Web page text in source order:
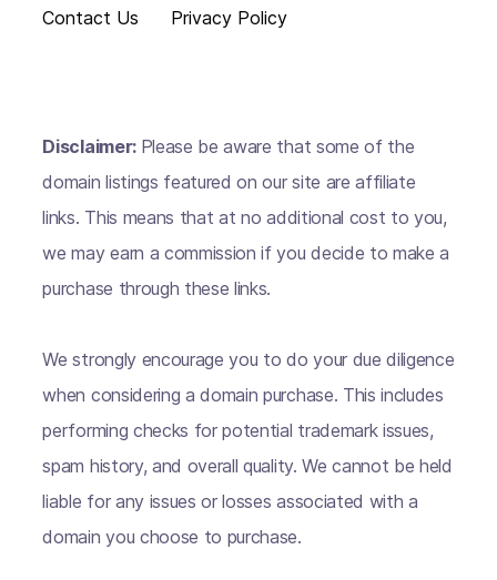
Contact Us
Privacy Policy
Disclaimer: Please be aware that some of the
domain listings featured on our site are affiliate
links. This means that at no additional cost to you,
we may earn a commission if you decide to make a
purchase through these links.
We strongly encourage you to do your due diligence
when considering a domain purchase. This includes
performing checks for potential trademark issues,
spam history, and overall quality. We cannot be held
liable for any issues or losses associated with a
domain you choose to purchase.